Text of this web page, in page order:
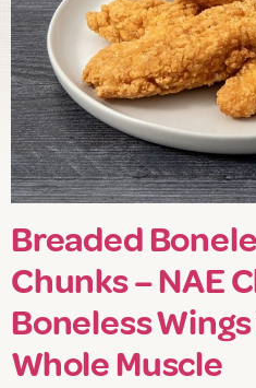
Breaded
Chunks – NAE
Boneless
Whole Muscle